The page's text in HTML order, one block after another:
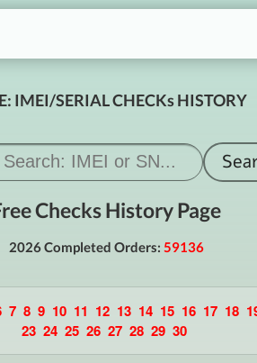
IMEI/SERIAL CHECKs HISTORY
Checks History Page
2026 Completed Orders: 59136
7 8 9 10 11 12 13 14 15 16 17 18
23 24 25 26 27 28 29 30